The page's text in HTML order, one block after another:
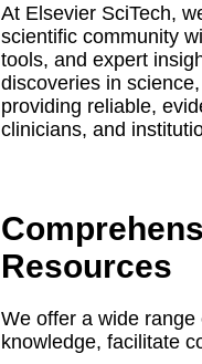
At Elsevier SciTech,
scientific community
tools, and expert
discoveries in
providing reliable,
clinicians, and
Resources
We offer a wide
knowledge, facilitate